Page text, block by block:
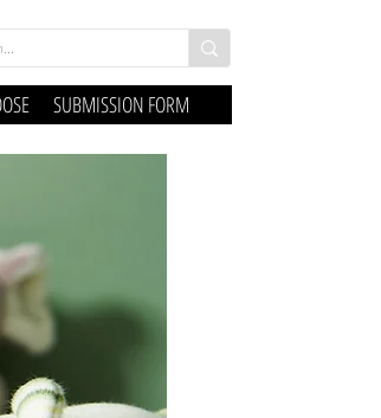
SUBMISSION FORM